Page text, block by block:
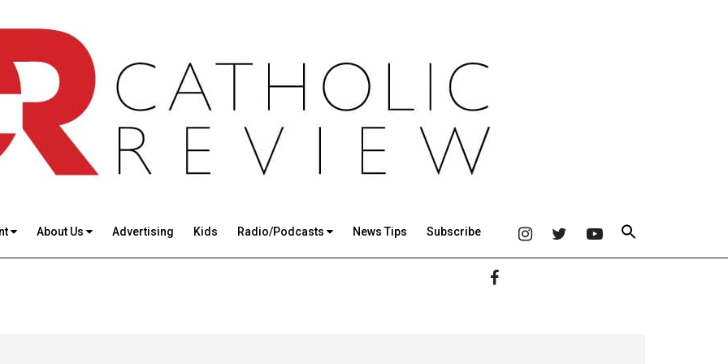
About Us Advertising Kids Radio/Podcasts News Tips Subscribe